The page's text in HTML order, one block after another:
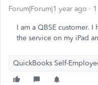
Forum|Forum|1 year ago
I am a QBSE customer.
the service on my iPad
QuickBooks Self-